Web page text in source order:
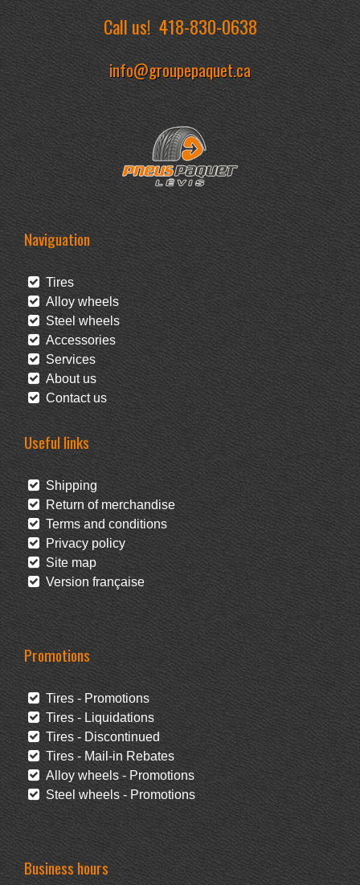
Call us!418-830-0638
info@groupepaquet.ca
Naviguation
Tires
Alloy wheels
Steel wheels
Accessories
Services
About us
Contact us
Useful links
Shipping
Return of merchandise
Terms and conditions
Privacy policy
Site map
Version française
Promotions
Tires - Promotions
Tires - Liquidations
Tires - Discontinued
Tires - Mail-in Rebates
Alloy wheels - Promotions
Steel wheels - Promotions
Business hours